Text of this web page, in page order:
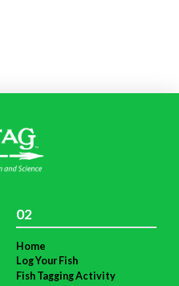
02
Home
Log Your Fish
Fish Tagging Activity